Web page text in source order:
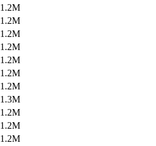
1.2M
1.2M
1.2M
1.2M
1.2M
1.2M
1.2M
1.3M
1.2M
1.2M
1.2M